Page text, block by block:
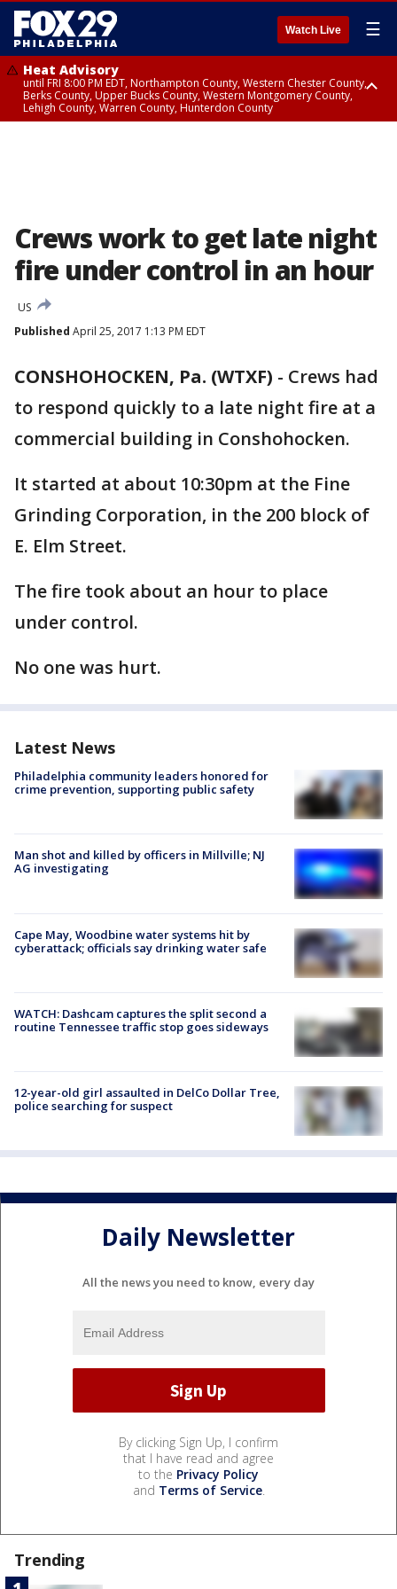
Watch Live ☰
Heat Advisory
until FRI 8:00 PM EDT, Northampton County, Western Chester County,
Berks County, Upper Bucks County, Western Montgomery County,
Lehigh County, Warren County, Hunterdon County
Crews work to get late night
fire under control in an hour
US
Published April 25, 2017 1:13 PM EDT
CONSHOHOCKEN, Pa. (WTXF) - Crews had
to respond quickly to a late night fire at a
commercial building in Conshohocken.
It started at about 10:30pm at the Fine
Grinding Corporation, in the 200 block of
E. Elm Street.
The fire took about an hour to place
under control.
No one was hurt.
Latest News
Philadelphia community leaders honored for
crime prevention, supporting public safety
Man shot and killed by officers in Millville; NJ
AG investigating
Cape May, Woodbine water systems hit by
cyberattack; officials say drinking water safe
WATCH: Dashcam captures the split second a
routine Tennessee traffic stop goes sideways
12-year-old girl assaulted in DelCo Dollar Tree,
police searching for suspect
Daily Newsletter
All the news you need to know, every day
By clicking Sign Up, I confirm
that I have read and agree
to the Privacy Policy
and Terms of Service.
Trending